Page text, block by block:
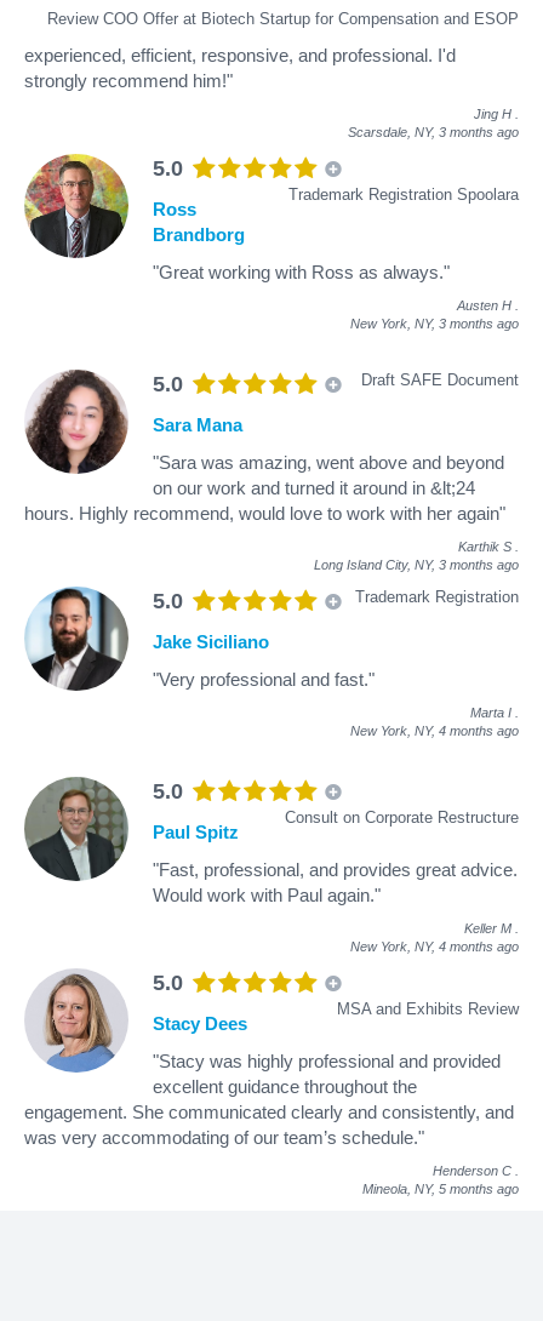
Review COO Offer at Biotech Startup for Compensation and ESOP
experienced, efficient, responsive, and professional. I'd
strongly recommend him!"
Jing H
Scarsdale, NY, 3 months ago
5.0
Trademark Registration Spoolara
Ross
Brandborg
"Great working with Ross as always."
Austen H
New York, NY, 3 months ago
5.0 Draft SAFE Document
Sara Mana
"Sara was amazing, went above and beyond
on our work and turned it around in &lt;24
hours. Highly recommend, would love to work with her again"
Karthik S
Long Island City, NY, 3 months ago
5.0 Trademark Registration
Jake Siciliano
"Very professional and fast."
Marta I
New York, NY, 4 months ago
5.0
Consult on Corporate Restructure
Paul Spitz
"Fast, professional, and provides great advice.
Would work with Paul again."
Keller M
New York, NY, 4 months ago
5.0
MSA and Exhibits Review
Stacy Dees
"Stacy was highly professional and provided
excellent guidance throughout the
engagement. She communicated clearly and consistently, and
was very accommodating of our team’s schedule."
Henderson C
Mineola, NY, 5 months ago